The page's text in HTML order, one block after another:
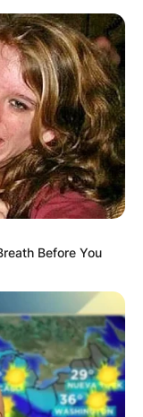
| Credit:
Before You